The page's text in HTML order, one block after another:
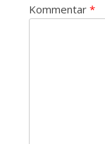
Kommentar *